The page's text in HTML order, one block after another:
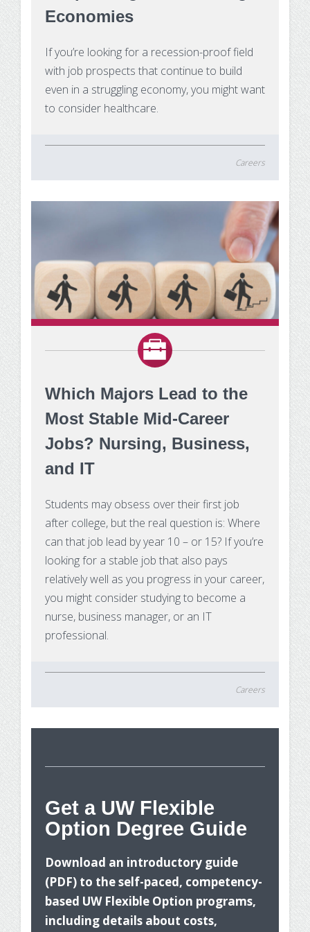
Substance Use Disorders
Agile Project Management Non-credit
Microcredentials
Interprofessional Leadership in Healthcare
Net Price Calculator
Quick Links
Academic Calendar
Academic Plan of Study (APS)
Definition of Terms
Establishing Attendance
Financial Aid Tools
Make Payment
Contact Us
Economies
If you’re looking for a recession-proof field
with job prospects that continue to build
even in a struggling economy, you might want
to consider healthcare.
Careers
Which Majors Lead to the
Most Stable Mid-Career
Jobs? Nursing, Business,
and IT
Students may obsess over their first job
after college, but the real question is: Where
can that job lead by year 10 – or 15? If you’re
looking for a stable job that also pays
relatively well as you progress in your career,
you might consider studying to become a
nurse, business manager, or an IT
professional.
Careers
Get a UW Flexible
Option Degree Guide
Download an introductory guide
(PDF) to the self-paced, competency-
based UW Flexible Option programs,
including details about costs,